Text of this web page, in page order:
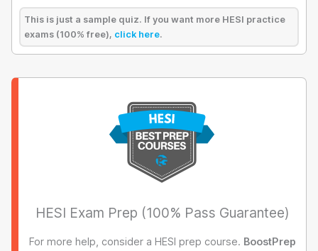
This is just a sample quiz. If you want more HESI practice
exams (100% free), click here.
HESI Exam Prep (100% Pass Guarantee)
For more help, consider a HESI prep course. BoostPrep